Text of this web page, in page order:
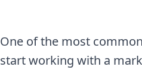
One of the most
start working with a